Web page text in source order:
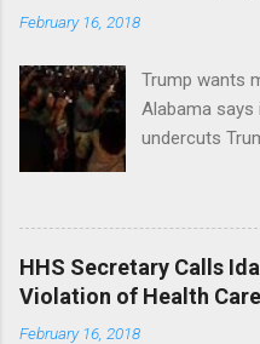
February 16, 2018
Trump wants
Alabama
undercuts
awareness
State DMV
'tackle the
should put
Washington
HHS Secretary Calls
Violation of Health
February 16, 2018